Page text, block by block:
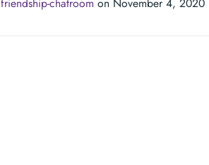
friendship-chatroom on November 4, 2020